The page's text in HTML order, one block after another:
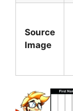
Source
Image